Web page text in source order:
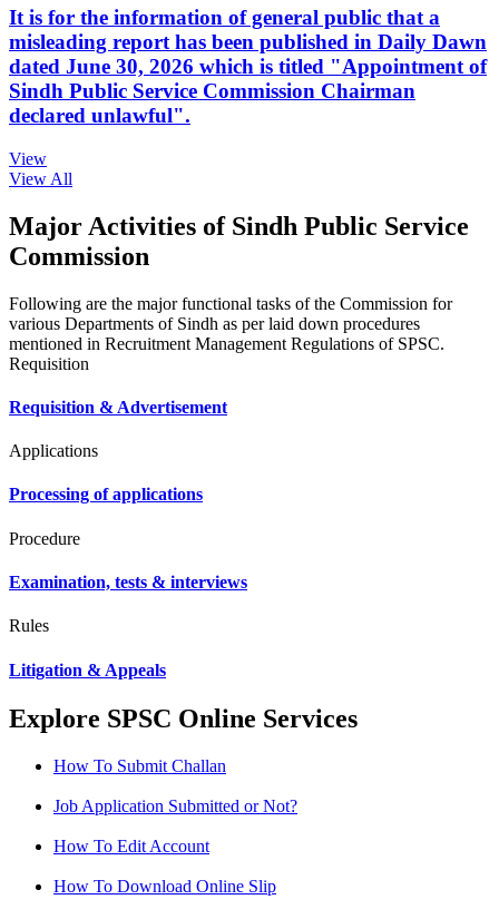
It is for the information of general public that a
misleading report has been published in Daily Dawn
dated June 30, 2026 which is titled "Appointment of
Sindh Public Service Commission Chairman
declared unlawful".
View
View All
Major Activities of Sindh Public Service
Commission
Following are the major functional tasks of the Commission for
various Departments of Sindh as per laid down procedures
mentioned in Recruitment Management Regulations of SPSC.
Requisition
Requisition & Advertisement
Applications
Processing of applications
Procedure
Examination, tests & interviews
Rules
Litigation & Appeals
Explore SPSC Online Services
How To Submit Challan
Job Application Submitted or Not?
How To Edit Account
How To Download Online Slip